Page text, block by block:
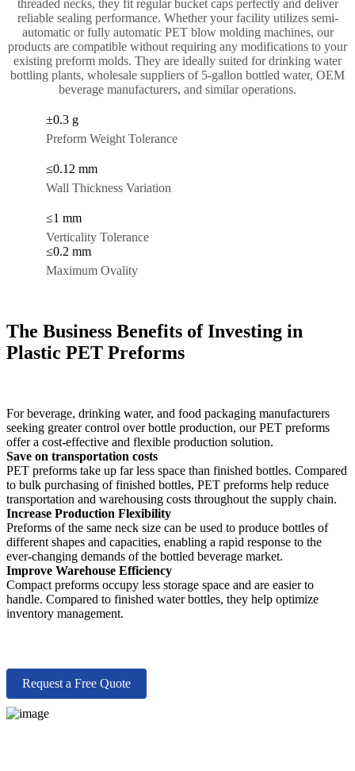
threaded necks, they fit regular bucket caps perfectly and deliver
reliable sealing performance. Whether your facility utilizes semi-
automatic or fully automatic PET blow molding machines, our
products are compatible without requiring any modifications to your
existing preform molds. They are ideally suited for drinking water
bottling plants, wholesale suppliers of 5-gallon bottled water, OEM
beverage manufacturers, and similar operations.
±0.3 g
Preform Weight Tolerance
≤0.12 mm
Wall Thickness Variation
≤1 mm
Verticality Tolerance
≤0.2 mm
Maximum Ovality
The Business Benefits of Investing in
Plastic PET Preforms
For beverage, drinking water, and food packaging manufacturers
seeking greater control over bottle production, our PET preforms
offer a cost-effective and flexible production solution.
Save on transportation costs
PET preforms take up far less space than finished bottles. Compared
to bulk purchasing of finished bottles, PET preforms help reduce
transportation and warehousing costs throughout the supply chain.
Increase Production Flexibility
Preforms of the same neck size can be used to produce bottles of
different shapes and capacities, enabling a rapid response to the
ever-changing demands of the bottled beverage market.
Improve Warehouse Efficiency
Compact preforms occupy less storage space and are easier to
handle. Compared to finished water bottles, they help optimize
inventory management.
Request a Free Quote